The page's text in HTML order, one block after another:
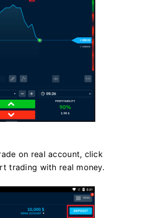
on real account, click
trading with real money.